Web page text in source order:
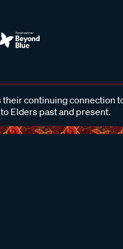
continuing connection
Elders past and present.